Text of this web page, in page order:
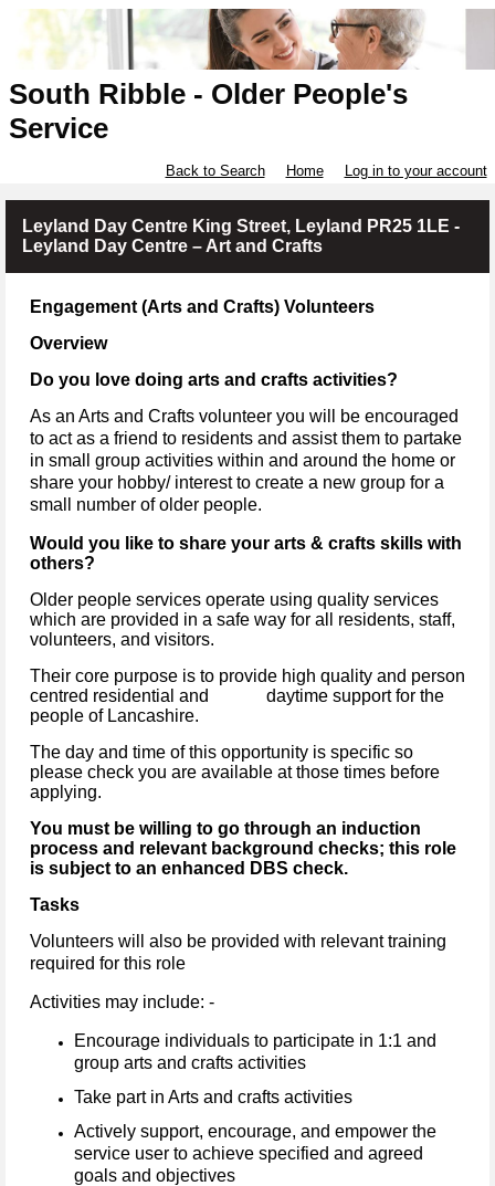
South Ribble - Older People's
Service
Back to Search Home Log in to your account
Leyland Day Centre King Street, Leyland PR25 1LE -
Leyland Day Centre – Art and Crafts
Engagement (Arts and Crafts) Volunteers
Overview
Do you love doing arts and crafts activities?
As an Arts and Crafts volunteer you will be encouraged
to act as a friend to residents and assist them to partake
in small group activities within and around the home or
share your hobby/ interest to create a new group for a
small number of older people.
Would you like to share your arts & crafts skills with
others?
Older people services operate using quality services
which are provided in a safe way for all residents, staff,
volunteers, and visitors.
Their core purpose is to provide high quality and person
centred residential and daytime support for the
people of Lancashire.
The day and time of this opportunity is specific so
please check you are available at those times before
applying.
You must be willing to go through an induction
process and relevant background checks; this role
is subject to an enhanced DBS check.
Tasks
Volunteers will also be provided with relevant training
required for this role
Activities may include: -
Encourage individuals to participate in 1:1 and
group arts and crafts activities
Take part in Arts and crafts activities
Actively support, encourage, and empower the
service user to achieve specified and agreed
goals and objectives